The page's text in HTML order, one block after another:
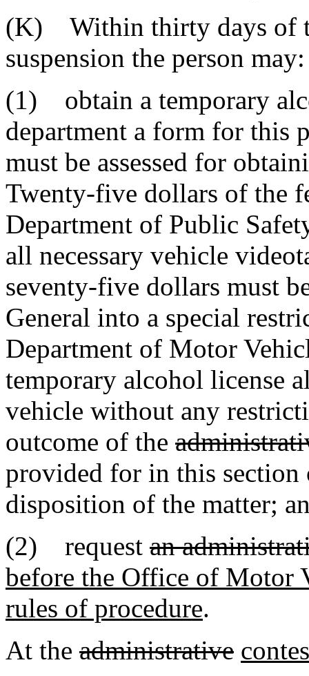
(K) Within thirty days of
suspension the person may:
(1) obtain a temporary
department a form for this
must be assessed for
Twenty-five dollars of the
Department of Public
all necessary vehicle
seventy-five dollars must
General into a special
Department of Motor
temporary alcohol license
vehicle without any
outcome of the
provided for in this
disposition of the matter;
(2) request an
before the Office of Motor
rules of procedure.
At the administrative